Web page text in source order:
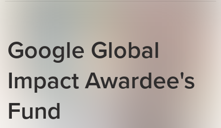
Google Global
Impact Awardee's
Fund